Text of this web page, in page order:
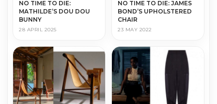
NO TIME TO DIE:
MATHILDE’S DOU DOU
BUNNY
28 APRIL 2025
NO TIME TO DIE: JAMES
BOND’S UPHOLSTERED
CHAIR
23 MAY 2022